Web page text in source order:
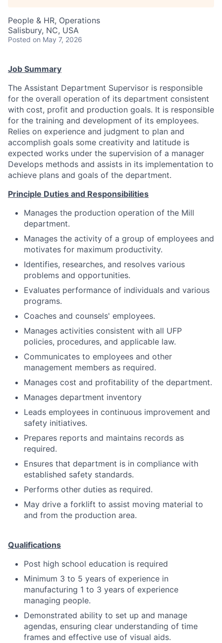
Business & Industry
Compare Rowan County
Other Data Sources
Forward Rowan
Leadership
Investor Benefits
Investors
Testimonials
People & HR, Operations
Salisbury, NC, USA
Posted on May 7, 2026
Job Summary
The Assistant Department Supervisor is responsible
for the overall operation of its department consistent
with cost, profit and production goals. It is responsible
for the training and development of its employees.
Relies on experience and judgment to plan and
accomplish goals some creativity and latitude is
expected works under the supervision of a manager
Develops methods and assists in its implementation to
achieve plans and goals of the department.
Principle Duties and Responsibilities
Manages the production operation of the Mill
department.
Manages the activity of a group of employees and
motivates for maximum productivity.
Identifies, researches, and resolves various
problems and opportunities.
Evaluates performance of individuals and various
programs.
Coaches and counsels' employees.
Manages activities consistent with all UFP
policies, procedures, and applicable law.
Communicates to employees and other
management members as required.
Manages cost and profitability of the department.
Manages department inventory
Leads employees in continuous improvement and
safety initiatives.
Prepares reports and maintains records as
required.
Ensures that department is in compliance with
established safety standards.
Performs other duties as required.
May drive a forklift to assist moving material to
and from the production area.
Qualifications
Post high school education is required
Minimum 3 to 5 years of experience in
manufacturing 1 to 3 years of experience
managing people.
Demonstrated ability to set up and manage
agendas, ensuring clear understanding of time
frames and effective use of visual aids.